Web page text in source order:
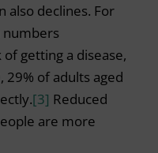
also declines. For
numbers
getting a disease,
29% of adults aged
[3] Reduced
are more